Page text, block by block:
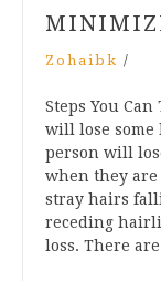
Zohaibk /
Steps You
will lose some
person will
when they are
stray hairs
receding
loss. There